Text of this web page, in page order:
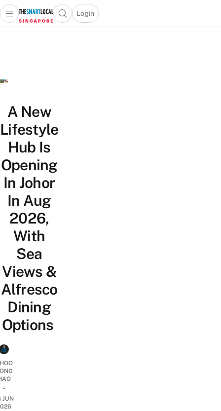
Travel
Lifestyle
Portal
Open main menuOpen search popup
Login
menu
A New
Lifestyle
Hub Is
Opening
In Johor
In Aug
2026,
With
Sea
Views &
Alfresco
Dining
Options
•
JUN